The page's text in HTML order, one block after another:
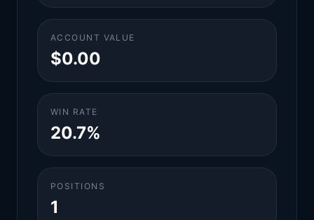
ACCOUNT VALUE
$0.00
WIN RATE
20.7%
POSITIONS
1